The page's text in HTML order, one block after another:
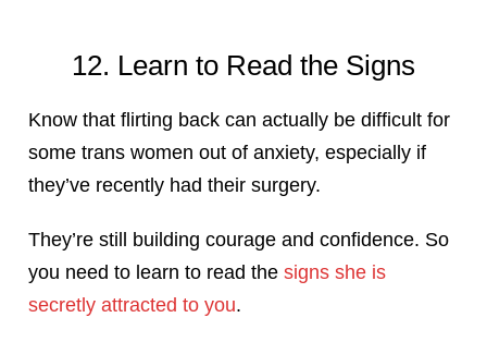
12. Learn to Read the Signs
Know that flirting back can actually be difficult for
some trans women out of anxiety, especially if
they’ve recently had their surgery.
They’re still building courage and confidence. So
you need to learn to read thesigns she is
secretly attracted to you.